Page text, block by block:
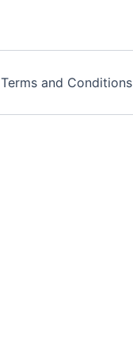
Terms and Conditions